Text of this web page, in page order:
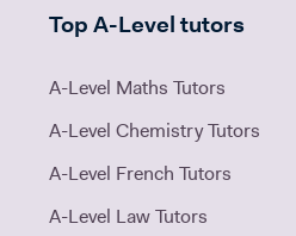
Top A-Level tutors
A-Level Maths Tutors
A-Level Chemistry Tutors
A-Level French Tutors
A-Level Law Tutors